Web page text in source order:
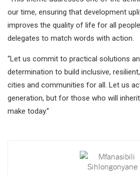
our time, ensuring that development
improves the quality of life for all
delegates to match words with action.
“Let us commit to practical solutions
determination to build inclusive,
cities and communities for all. Let us
generation, but for those who will
make today.”